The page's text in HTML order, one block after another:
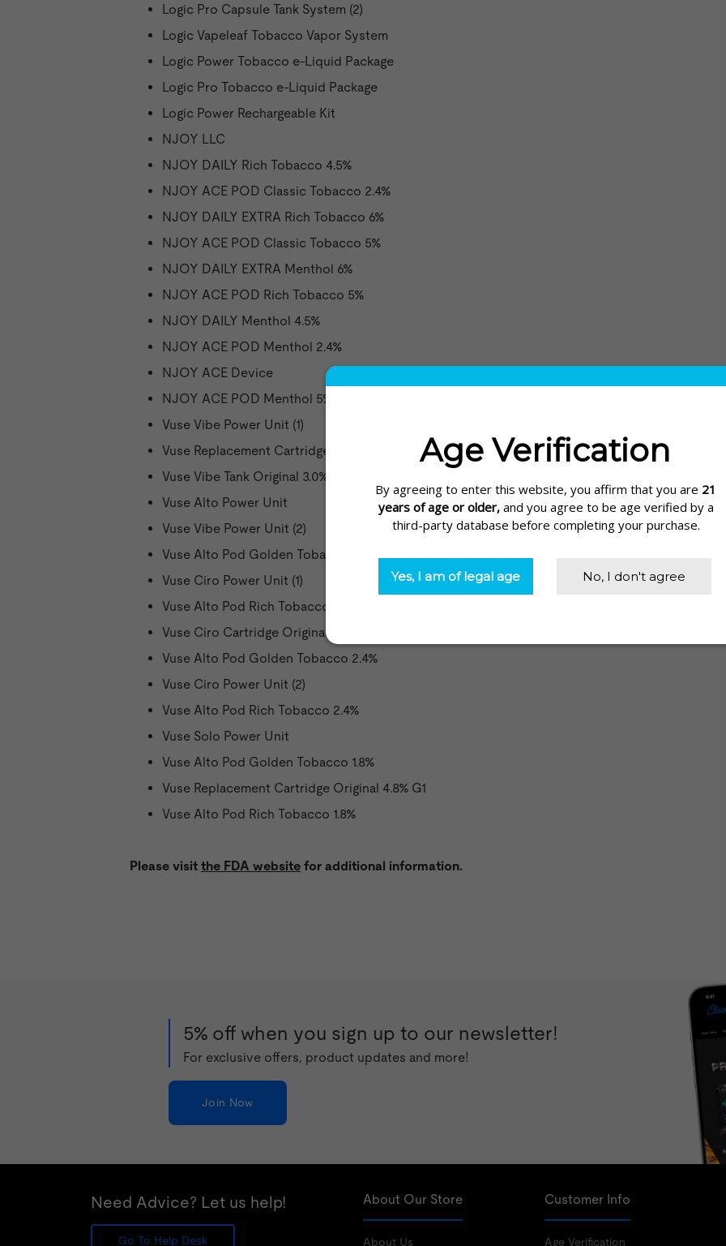
Logic Pro Capsule Tank System (2)
Logic Vapeleaf Tobacco Vapor System
Logic Power Tobacco e-Liquid Package
Logic Pro Tobacco e-Liquid Package
Logic Power Rechargeable Kit
NJOY LLC
NJOY DAILY Rich Tobacco 4.5%
NJOY ACE POD Classic Tobacco 2.4%
NJOY DAILY EXTRA Rich Tobacco 6%
NJOY ACE POD Classic Tobacco 5%
NJOY DAILY EXTRA Menthol 6%
NJOY ACE POD Rich Tobacco 5%
NJOY DAILY Menthol 4.5%
NJOY ACE POD Menthol 2.4%
NJOY ACE Device
NJOY ACE POD Menthol 5%
Vuse Vibe Power Unit (1)
Vuse Replacement Cartridge Original 4.8% G2
Vuse Vibe Tank Original 3.0%
Vuse Alto Power Unit
Vuse Vibe Power Unit (2)
Vuse Alto Pod Golden Tobacco 5%
Vuse Ciro Power Unit (1)
Vuse Alto Pod Rich Tobacco 5%
Vuse Ciro Cartridge Original 1.5%
Vuse Alto Pod Golden Tobacco 2.4%
Vuse Ciro Power Unit (2)
Vuse Alto Pod Rich Tobacco 2.4%
Vuse Solo Power Unit
Vuse Alto Pod Golden Tobacco 1.8%
Vuse Replacement Cartridge Original 4.8% G1
Vuse Alto Pod Rich Tobacco 1.8%
Please visit the FDA website for additional information.
5% off when you sign up to our newsletter!
For exclusive offers, product updates and more!
Join Now
Need Advice? Let us help!
Go To Help Desk
About Our Store
About Us
Customer Info
Age Verification